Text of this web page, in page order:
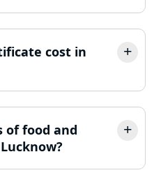
services in
cost in
of food and